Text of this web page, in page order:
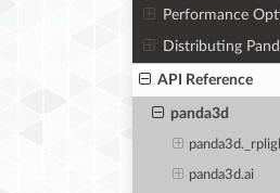
Performance
Distributing
API Reference
panda3d
panda3d.ai